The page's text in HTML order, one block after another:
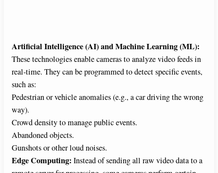
Artificial Intelligence (AI) and Machine Learning (ML):
These technologies enable cameras to analyze video feeds in
real-time. They can be programmed to detect specific events,
such as:
Pedestrian or vehicle anomalies (e.g., a car driving the wrong
way).
Crowd density to manage public events.
Abandoned objects.
Gunshots or other loud noises.
Edge Computing: Instead of sending all raw video data to a